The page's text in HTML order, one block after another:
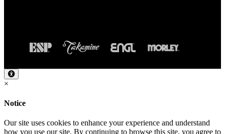
×
Notice
Our site uses cookies to enhance your experience and understand
how you use our site. By continuing to browse this site, you agree to